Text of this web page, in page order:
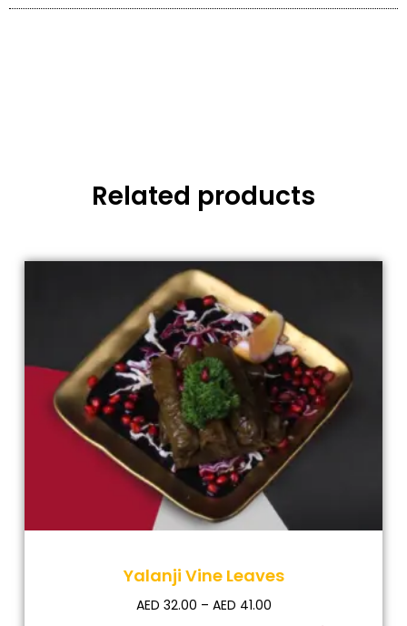
Related products
Yalanji Vine Leaves
AED 32.00 – AED 41.00